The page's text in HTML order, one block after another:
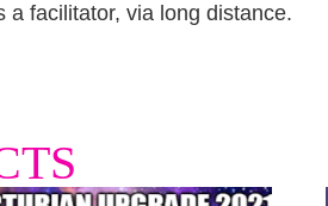
a facilitator, via long distance.